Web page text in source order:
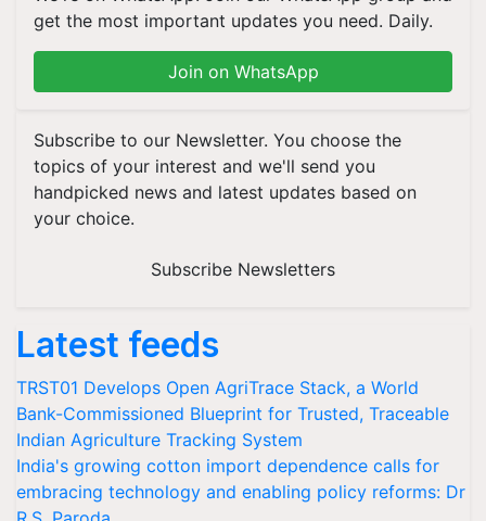
get the most important updates you need. Daily.
Join on WhatsApp
Subscribe to our Newsletter. You choose the
topics of your interest and we'll send you
handpicked news and latest updates based on
your choice.
Subscribe Newsletters
Latest feeds
TRST01 Develops Open AgriTrace Stack, a World
Bank-Commissioned Blueprint for Trusted, Traceable
Indian Agriculture Tracking System
India's growing cotton import dependence calls for
embracing technology and enabling policy reforms: Dr